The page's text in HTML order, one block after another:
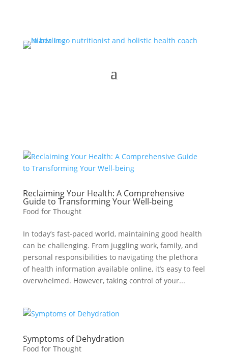
Reclaiming Your Health: A Comprehensive
Guide to Transforming Your Well-being
Food for Thought
In today’s fast-paced world, maintaining good health
can be challenging. From juggling work, family, and
personal responsibilities to navigating the plethora
of health information available online, it’s easy to feel
overwhelmed. However, taking control of your...
Symptoms of Dehydration
Food for Thought